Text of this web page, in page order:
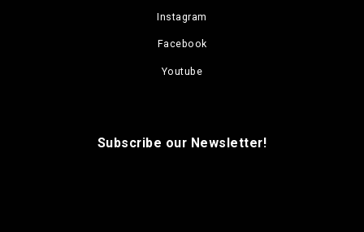
Instagram
Facebook
Youtube
Subscribe our Newsletter!